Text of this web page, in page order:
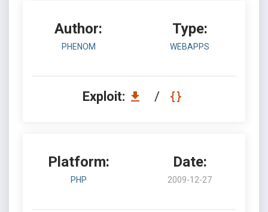
Author:
PHENOM
Type:
WEBAPPS
Exploit: /
Platform:
PHP
Date:
2009-12-27